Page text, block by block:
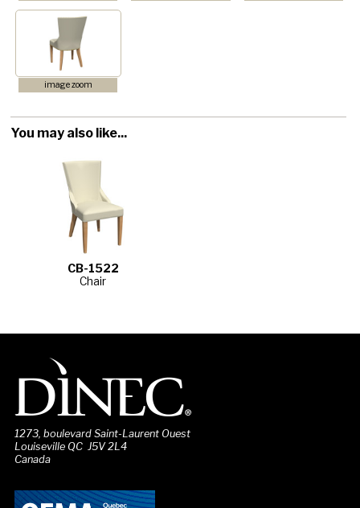
image zoom
You may also like...
CB-1522
Chair
1273, boulevard Saint-Laurent Ouest
Louiseville QC J5V 2L4
Canada